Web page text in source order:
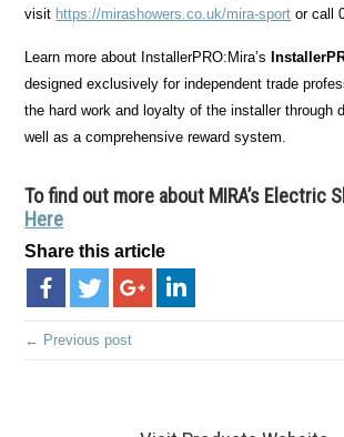
visit https://mirashowers.co.uk/mira-sport or call
Learn more about InstallerPRO:Mira’s
designed exclusively for independent trade
the hard work and loyalty of the installer through
well as a comprehensive reward system.
To find out more about MIRA’s Electric
Here
Share this article
← Previous post